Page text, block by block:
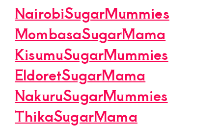
NairobiSugarMummies
MombasaSugarMama
KisumuSugarMummies
EldoretSugarMama
NakuruSugarMummies
ThikaSugarMama